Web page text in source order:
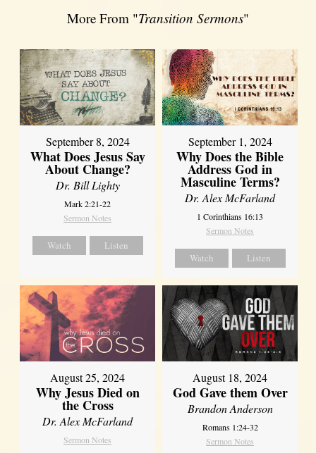
More From "Transition Sermons"
September 8, 2024
What Does Jesus Say
About Change?
Dr. Bill Lighty
Mark 2:21-22
Sermon Notes
Watch Listen
September 1, 2024
Why Does the Bible
Address God in
Masculine Terms?
Dr. Alex McFarland
1 Corinthians 16:13
Sermon Notes
Watch Listen
August 25, 2024
Why Jesus Died on
the Cross
Dr. Alex McFarland
Sermon Notes
August 18, 2024
God Gave them Over
Brandon Anderson
Romans 1:24-32
Sermon Notes